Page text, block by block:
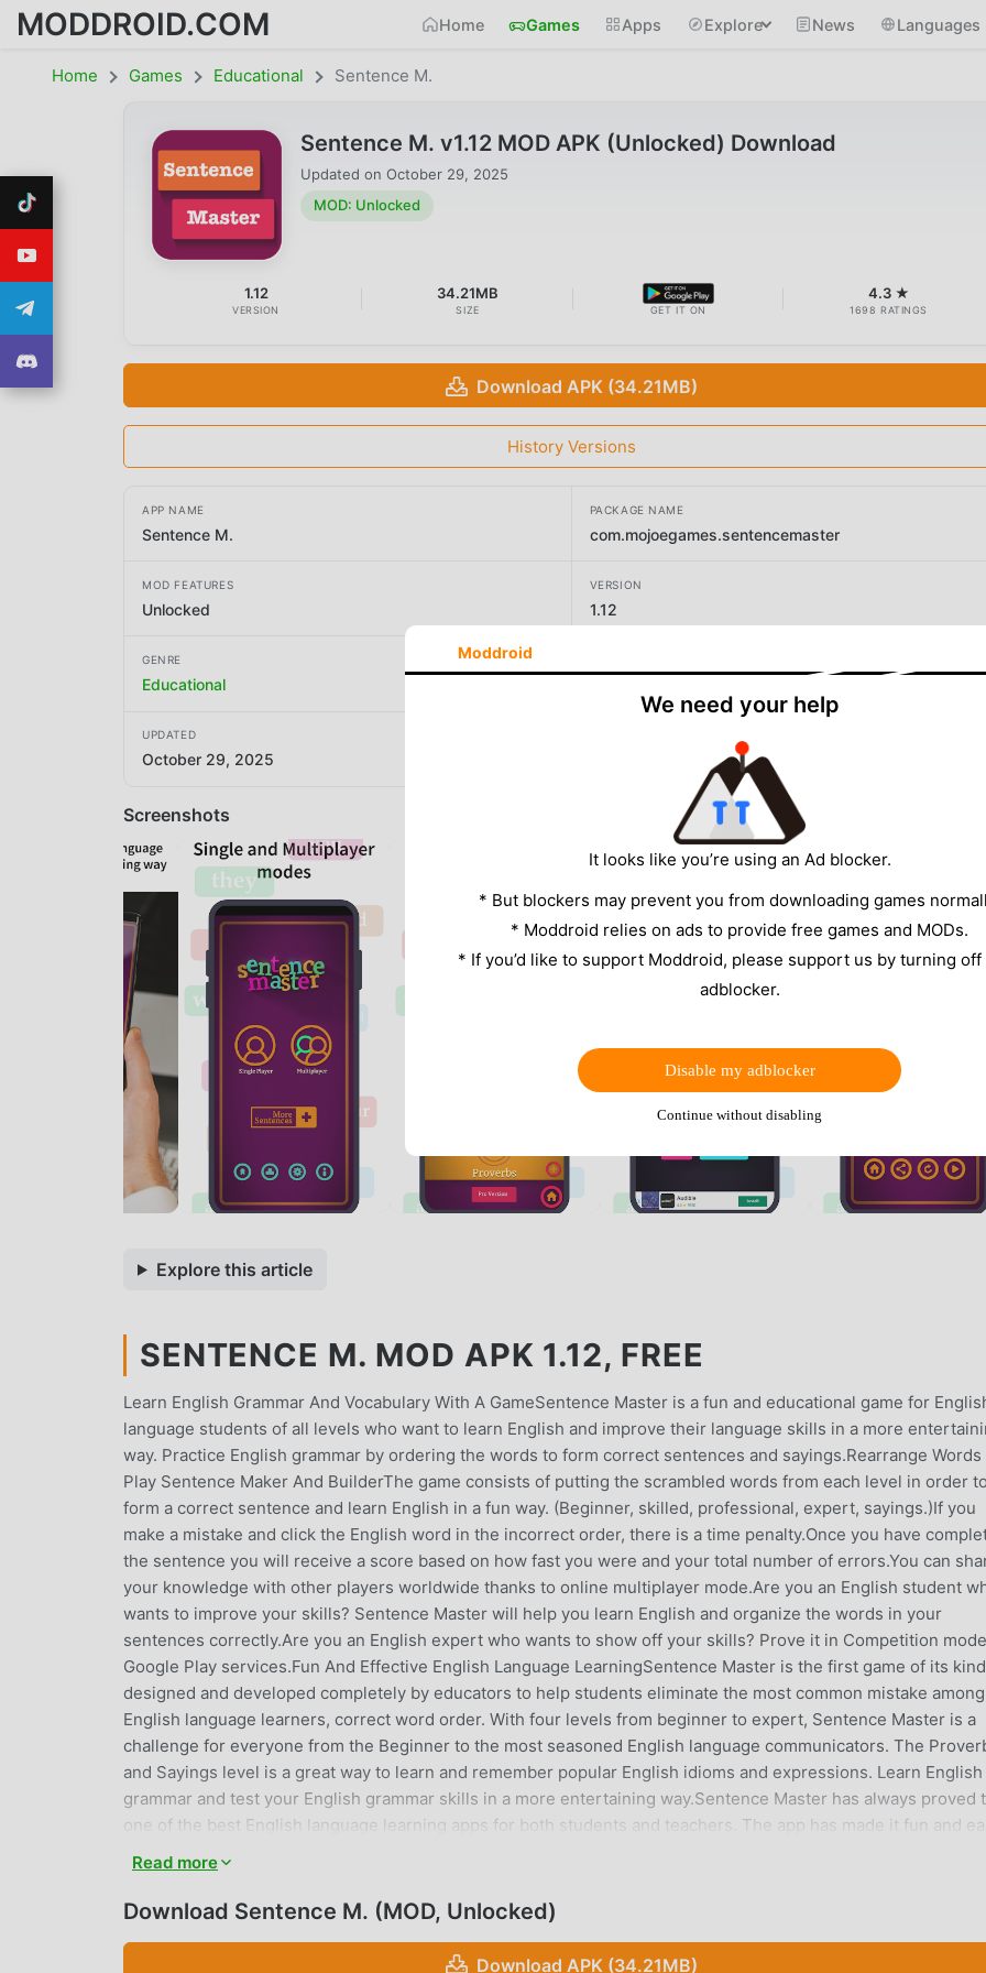
MODDROID.COM Home Games Apps Explore News Languages
Home Games Educational Sentence M.
Sentence M. v1.12 MOD APK (Unlocked) Download
Updated on October 29, 2025
MOD: Unlocked
1.12
VERSION
34.21MB
SIZE GET IT ON
4.3 ★
1698 RATINGS
Download APK (34.21MB)
History Versions
APP NAME
Sentence M.
PACKAGE NAME
com.mojoegames.sentencemaster
MOD FEATURES
Unlocked
VERSION
1.12
GENRE
Educational
UPDATED
October 29, 2025
Screenshots
Explore this article
SENTENCE M. MOD APK 1.12, FREE
Learn English Grammar And Vocabulary With A GameSentence Master is a fun and educational game for
language students of all levels who want to learn English and improve their language skills in a more
way. Practice English grammar by ordering the words to form correct sentences and sayings.Rearrange Words
Play Sentence Maker And BuilderThe game consists of putting the scrambled words from each level in order to
form a correct sentence and learn English in a fun way. (Beginner, skilled, professional, expert, sayings.)If you
make a mistake and click the English word in the incorrect order, there is a time penalty.Once you have
the sentence you will receive a score based on how fast you were and your total number of errors.You can
your knowledge with other players worldwide thanks to online multiplayer mode.Are you an English student
wants to improve your skills? Sentence Master will help you learn English and organize the words in your
sentences correctly.Are you an English expert who wants to show off your skills? Prove it in Competition
Google Play services.Fun And Effective English Language LearningSentence Master is the first game of its kind
designed and developed completely by educators to help students eliminate the most common mistake among
English language learners, correct word order. With four levels from beginner to expert, Sentence Master is a
challenge for everyone from the Beginner to the most seasoned English language communicators. The
and Sayings level is a great way to learn and remember popular English idioms and expressions. Learn English
grammar and test your English grammar skills in a more entertaining way.Sentence Master has always proved
one of the best English language learning apps for both students and teachers. The app has made it fun and
English language skills with the help of Sentence Master. The app will be beneficial for students preparing for
different language exams like IELTS, TOEFL, GMAT, SAT, ACT, etc. It helps students improve their English
skills.These are the levels:Beginner: This level contains the easiest sentences with the fewest words to
unscramble.Competent: This is where things start to get harder. This level is great for students who are a bit
Read more
Download Sentence M. (MOD, Unlocked)
Download APK (34.21MB)
Moddroid
We need your help
It looks like you’re using an Ad blocker.
* But blockers may prevent you from downloading games
* Moddroid relies on ads to provide free games and MODs.
* If you’d like to support Moddroid, please support us by turning
adblocker.
Disable my adblocker
Continue without disabling